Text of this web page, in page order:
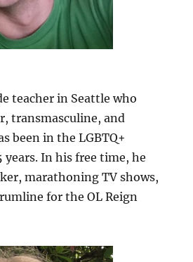
teacher in Seattle who
transmasculine, and
been in the LGBTQ+
In his free time, he
marathoning TV shows,
for the OL Reign